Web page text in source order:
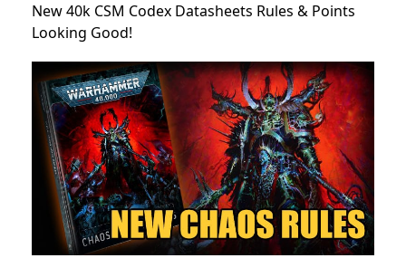
New 40k CSM Codex Datasheets Rules & Points
Looking Good!